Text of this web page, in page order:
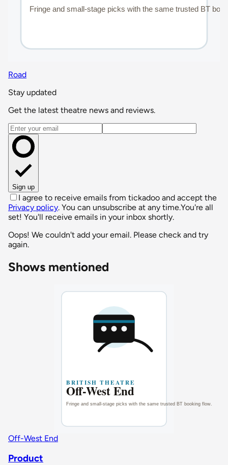
Road
Stay updated
Get the latest theatre news and reviews.
Email address
Sign up
I agree to receive emails from tickadoo and accept the
Privacy policy. You can unsubscribe at any time.You're all
set! You'll receive emails in your inbox shortly.
Oops! We couldn't add your email. Please check and try
again.
Shows mentioned
Off-West End
Product